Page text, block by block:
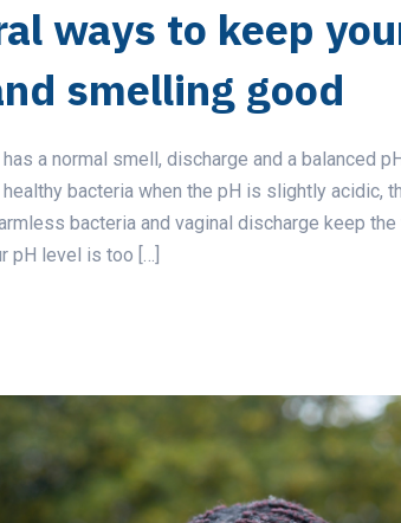
ways to keep
smelling good
a normal smell, discharge and a balanced
bacteria when the pH is slightly acidic,
bacteria and vaginal discharge keep
pH level is too […]